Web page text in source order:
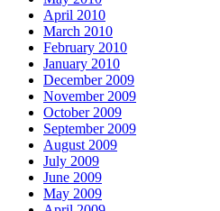
April 2010
March 2010
February 2010
January 2010
December 2009
November 2009
October 2009
September 2009
August 2009
July 2009
June 2009
May 2009